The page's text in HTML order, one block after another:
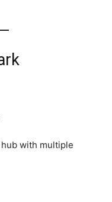
with multiple